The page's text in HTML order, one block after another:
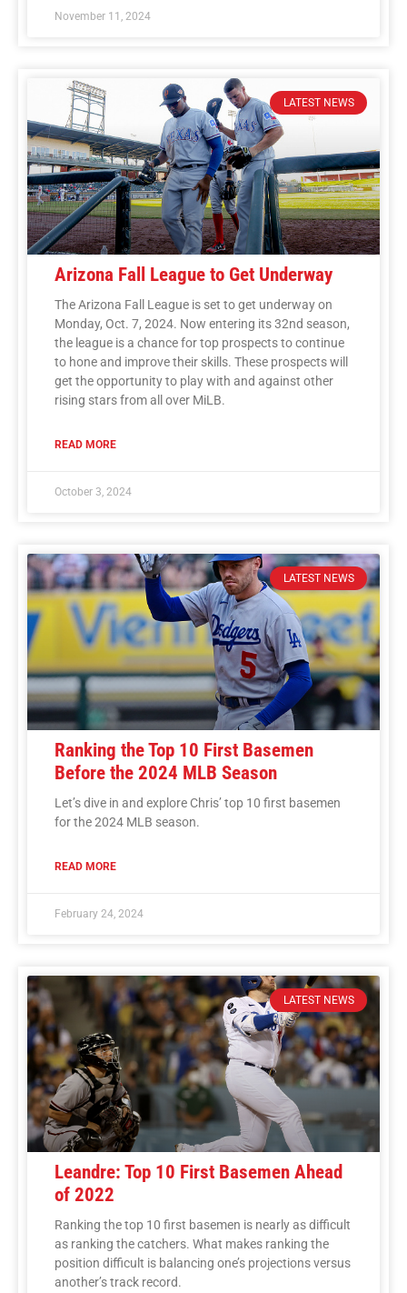
November 11, 2024
LATEST NEWS
Arizona Fall League to Get Underway
The Arizona Fall League is set to get underway on
Monday, Oct. 7, 2024. Now entering its 32nd season,
the league is a chance for top prospects to continue
to hone and improve their skills. These prospects will
get the opportunity to play with and against other
rising stars from all over MiLB.
READ MORE
October 3, 2024
LATEST NEWS
Ranking the Top 10 First Basemen
Before the 2024 MLB Season
Let’s dive in and explore Chris’ top 10 first basemen
for the 2024 MLB season.
READ MORE
February 24, 2024
LATEST NEWS
Leandre: Top 10 First Basemen Ahead
of 2022
Ranking the top 10 first basemen is nearly as difficult
as ranking the catchers. What makes ranking the
position difficult is balancing one’s projections versus
another’s track record.